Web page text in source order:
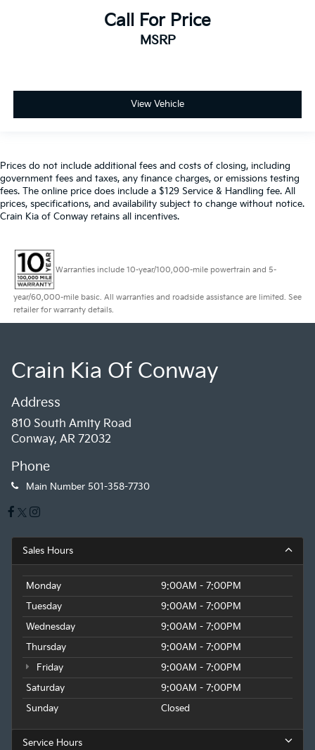
Call For Price
MSRP
View Vehicle
Prices do not include additional fees and costs of closing, including
government fees and taxes, any finance charges, or emissions testing
fees. The online price does include a $129 Service & Handling fee. All
prices, specifications, and availability subject to change without notice.
Crain Kia of Conway retains all incentives.
Warranties include 10-year/100,000-mile powertrain and 5-
year/60,000-mile basic. All warranties and roadside assistance are limited. See
retailer for warranty details.
Crain Kia Of Conway
Address
810 South Amity Road
Conway, AR 72032
Phone
Main Number 501-358-7730
Sales Hours
Monday
9:00AM - 7:00PM
Tuesday
9:00AM - 7:00PM
Wednesday
9:00AM - 7:00PM
Thursday
9:00AM - 7:00PM
Friday
9:00AM - 7:00PM
Saturday
9:00AM - 7:00PM
Sunday
Closed
Service Hours